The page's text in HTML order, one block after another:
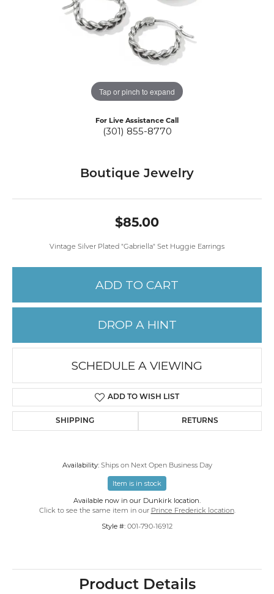
Tap or pinch to expand
For Live Assistance Call
(301) 855-8770
Boutique Jewelry
$85.00
Vintage Silver Plated "Gabriella" Set Huggie Earrings
ADD TO CART
DROP A HINT
SCHEDULE A VIEWING
ADD TO WISH LIST
SHIPPING RETURNS
Availability: Ships on Next Open Business Day
Item is in stock
Available now in our Dunkirk location.
Click to see the same item in our Prince Frederick location.
Style #: 001-790-16912
Product Details